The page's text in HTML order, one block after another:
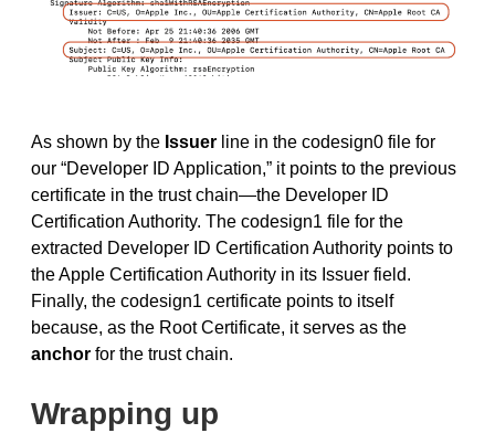
As shown by the Issuer line in the codesign0 file for
our “Developer ID Application,” it points to the previous
certificate in the trust chain—the Developer ID
Certification Authority. The codesign1 file for the
extracted Developer ID Certification Authority points to
the Apple Certification Authority in its Issuer field.
Finally, the codesign1 certificate points to itself
because, as the Root Certificate, it serves as the
anchor for the trust chain.
Wrapping up